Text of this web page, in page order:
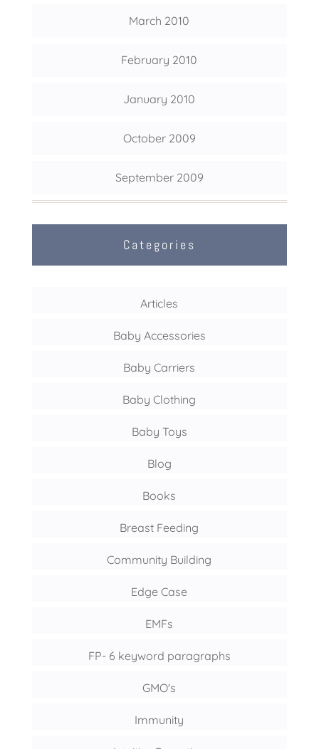
March 2010
February 2010
January 2010
October 2009
September 2009
Categories
Articles
Baby Accessories
Baby Carriers
Baby Clothing
Baby Toys
Blog
Books
Breast Feeding
Community Building
Edge Case
EMFs
FP- 6 keyword paragraphs
GMO's
Immunity